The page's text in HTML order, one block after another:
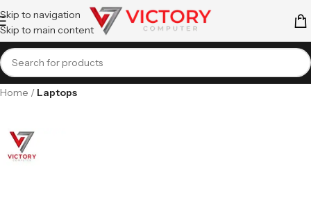
Skip to navigation
Skip to main content
Home Laptops